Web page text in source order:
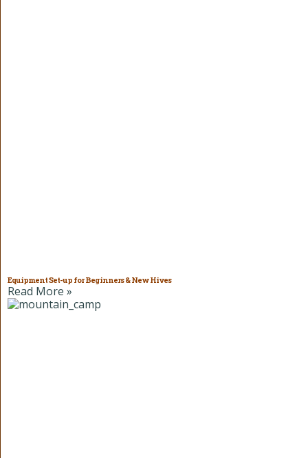
Equipment Set-up for Beginners & New Hives
Read More »